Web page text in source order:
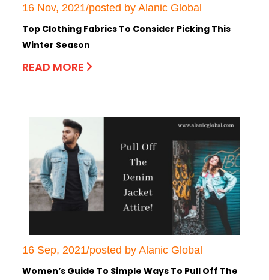
16 Nov, 2021/posted by Alanic Global
Top Clothing Fabrics To Consider Picking This
Winter Season
READ MORE
16 Sep, 2021/posted by Alanic Global
Women’s Guide To Simple Ways To Pull Off The